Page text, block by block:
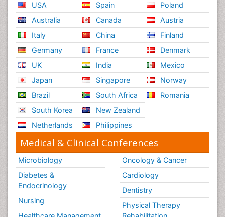
USA
Australia
Italy
Germany
UK
Japan
Brazil
South Korea
Netherlands
Spain
Canada
China
France
India
Singapore
South Africa
New Zealand
Philippines
Poland
Austria
Finland
Denmark
Mexico
Norway
Romania
Medical & Clinical Conferences
Microbiology
Diabetes &
Endocrinology
Nursing
Oncology & Cancer
Cardiology
Dentistry
Physical Therapy